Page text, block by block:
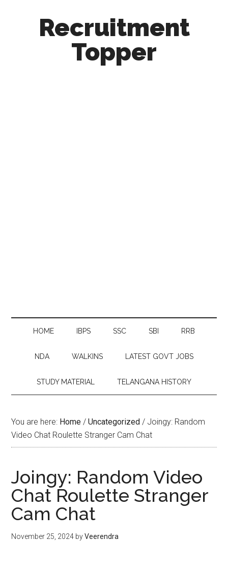
Recruitment
Topper
HOME IBPS SSC SBI RRB
NDA WALKINS LATEST GOVT JOBS
STUDY MATERIAL TELANGANA HISTORY
You are here: Home / Uncategorized / Joingy: Random
Video Chat Roulette Stranger Cam Chat
Joingy: Random Video
Chat Roulette Stranger
Cam Chat
November 25, 2024 byVeerendra